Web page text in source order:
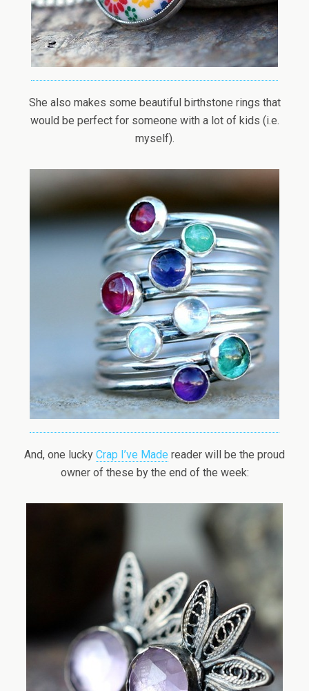
She also makes some beautiful birthstone rings that
would be perfect for someone with a lot of kids (i.e.
myself).
And, one lucky Crap I’ve Made reader will be the proud
owner of these by the end of the week: